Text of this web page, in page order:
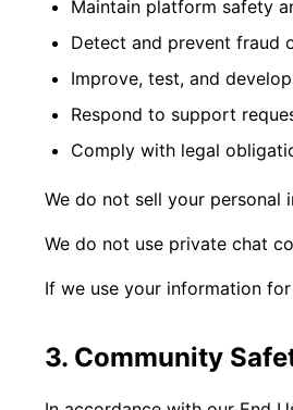
Maintain platform safety
Detect and prevent fraud
Improve, test, and
Respond to support
Comply with legal
We do not sell your personal
We do not use private chat
If we use your information
3. Community